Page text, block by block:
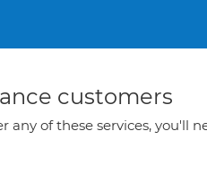
customers
of these services, you'll